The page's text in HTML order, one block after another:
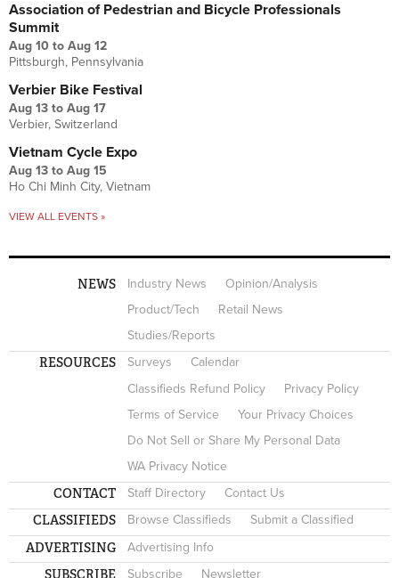
Association of Pedestrian and Bicycle Professionals
Summit
Aug 10 to Aug 12
Pittsburgh, Pennsylvania
Verbier Bike Festival
Aug 13 to Aug 17
Verbier, Switzerland
Vietnam Cycle Expo
Aug 13 to Aug 15
Ho Chi Minh City, Vietnam
VIEW ALL EVENTS »
NEWS Industry News
Opinion/Analysis
Product/Tech
Retail News
Studies/Reports
RESOURCES Surveys
Calendar
Classifieds Refund Policy
Privacy Policy
Terms of Service
Your Privacy Choices
Do Not Sell or Share My Personal Data
WA Privacy Notice
CONTACT Staff Directory Contact Us
CLASSIFIEDS Browse Classifieds Submit a Classified
ADVERTISING Advertising Info
SUBSCRIBE Subscribe Newsletter